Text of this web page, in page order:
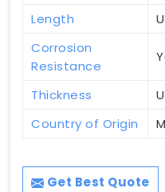
Length
Corrosion
Resistance
Thickness
Country of Origin
Get Best Quote